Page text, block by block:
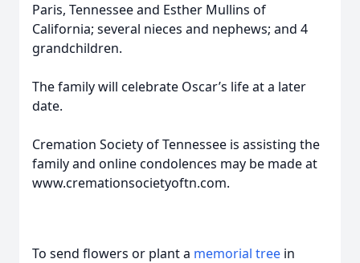
Paris, Tennessee and Esther Mullins of
California; several nieces and nephews; and 4
grandchildren.
The family will celebrate Oscar’s life at a later
date.
Cremation Society of Tennessee is assisting the
family and online condolences may be made at
www.cremationsocietyoftn.com.
To send flowers or plant a memorial tree in